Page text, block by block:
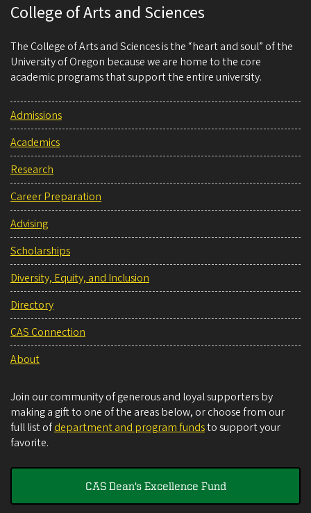
College of Arts and Sciences
The College of Arts and Sciences is the “heart and soul” of the
University of Oregon because we are home to the core
academic programs that support the entire university.
Admissions
Academics
Research
Career Preparation
Advising
Scholarships
Diversity, Equity, and Inclusion
Directory
CAS Connection
About
Join our community of generous and loyal supporters by
making a gift to one of the areas below, or choose from our
full list ofdepartment and program fundsto support your
favorite.
CAS Dean's Excellence Fund